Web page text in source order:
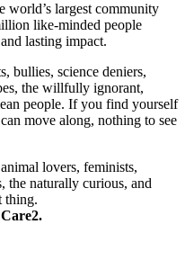
world’s largest community
like-minded people
lasting impact.
bullies, science deniers,
the willfully ignorant,
people. If you find yourself
move along, nothing to see
lovers, feminists,
the naturally curious, and
thing.